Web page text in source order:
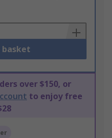
basket
over $150, or
to enjoy free